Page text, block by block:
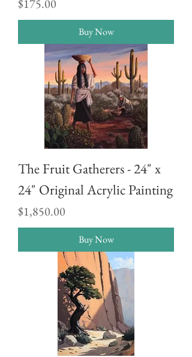
Price
$175.00
Buy Now
The Fruit Gatherers - 24" x
24" Original Acrylic Painting
Price
$1,850.00
Buy Now